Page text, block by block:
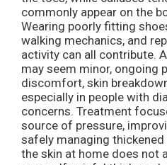
commonly appear on the
Wearing poorly fitting
walking mechanics, and
activity can all contribute.
may seem minor, ongoing
discomfort, skin
especially in people with
concerns. Treatment
source of pressure,
safely managing
the skin at home does not